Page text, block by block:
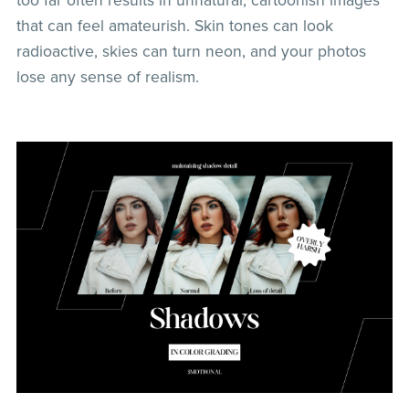
that can feel amateurish. Skin tones can look
radioactive, skies can turn neon, and your photos
lose any sense of realism.